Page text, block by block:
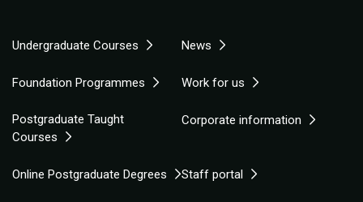
Undergraduate Courses News
Foundation Programmes Work for us
Postgraduate Taught
Courses
Corporate information
Online Postgraduate Degrees Staff portal